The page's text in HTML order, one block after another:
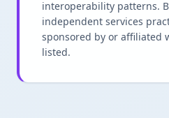
interoperability patterns.
independent services
sponsored by or affiliated
listed.